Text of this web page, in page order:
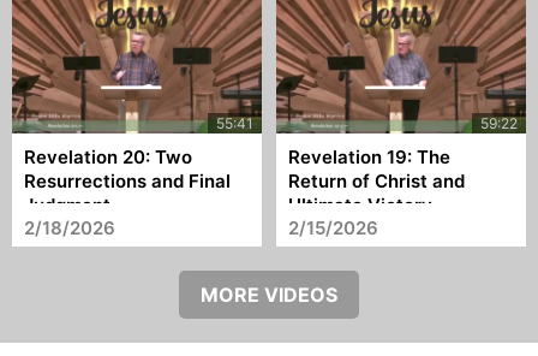
Revelation 20: Two
Resurrections and Final
Judgment
2/18/2026
Revelation 19: The
Return of Christ and
Ultimate Victory
2/15/2026
MORE VIDEOS